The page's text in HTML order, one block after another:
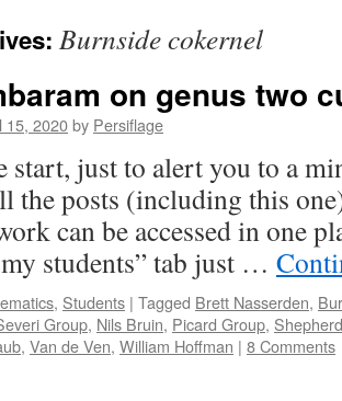
Burnside cokernel
on genus two
15, 2020by Persiflage
start, just to alert you to a
the posts (including this
can be accessed in one
students” tab just …
, Students | Tagged Brett Nasserden,
Group, Nils Bruin, Picard Group,
, Van de Ven, William Hoffman | 8 Comments